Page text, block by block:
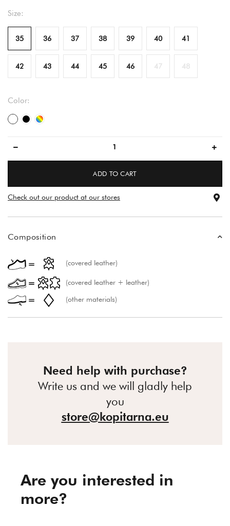
Size:
35 36 37 38 39 40 41
42 43 44 45 46 47 48
Color:
whiteblackmulticolored
ADD TO CART
Check out our product at our stores
Composition
(covered leather)
(covered leather + leather)
(other materials)
Need help with purchase?
Write us and we will gladly help
you
store@kopitarna.eu
Are you interested in
more?